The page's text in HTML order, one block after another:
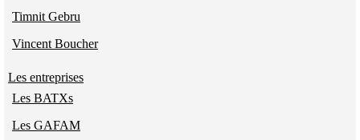
Timnit Gebru
Vincent Boucher
Les entreprises
Les BATXs
Les GAFAM